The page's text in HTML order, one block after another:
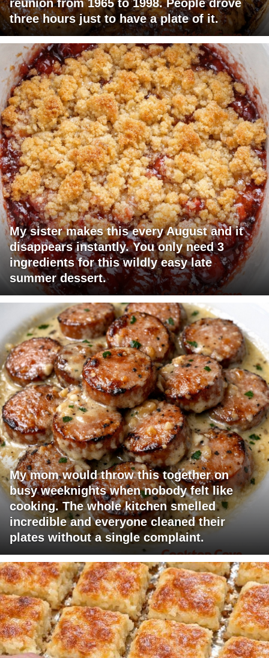
reunion from 1965 to 1998. People drove
three hours just to have a plate of it.
My sister makes this every August and it
disappears instantly. You only need 3
ingredients for this wildly easy late
summer dessert.
My mom would throw this together on
busy weeknights when nobody felt like
cooking. The whole kitchen smelled
incredible and everyone cleaned their
plates without a single complaint.